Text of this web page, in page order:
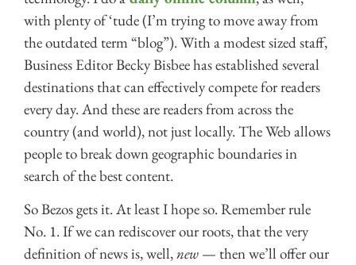
with plenty of ‘tude (I’m trying to move away from
the outdated term “blog”). With a modest sized staff,
Business Editor Becky Bisbee has established several
destinations that can effectively compete for readers
every day. And these are readers from across the
country (and world), not just locally. The Web allows
people to break down geographic boundaries in
search of the best content.
So Bezos gets it. At least I hope so. Remember rule
No. 1. If we can rediscover our roots, that the very
definition of news is, well,new — then we’ll offer our